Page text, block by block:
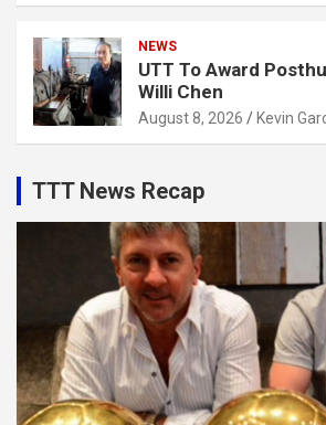
NEWS
UTT To Award
Willi Chen
August 8, 2026 Kevin
TTT News Recap